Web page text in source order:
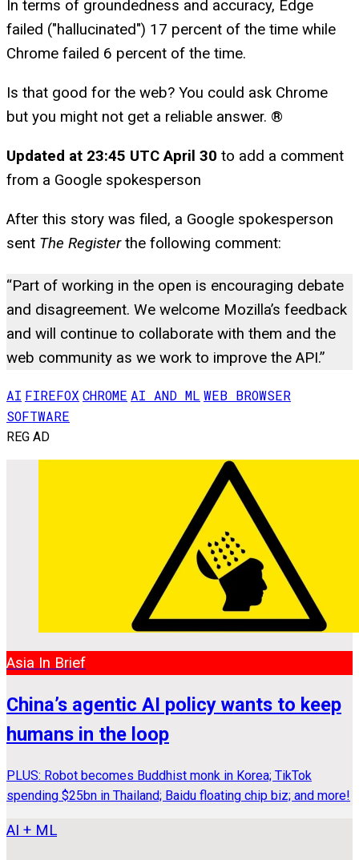
In terms of groundedness and accuracy, Edge
failed ("hallucinated") 17 percent of the time while
Chrome failed 6 percent of the time.
Is that good for the web? You could ask Chrome
but you might not get a reliable answer. ®
Updated at 23:45 UTC April 30 to add a comment
from a Google spokesperson
After this story was filed, a Google spokesperson
sent The Registerthe following comment:
“Part of working in the open is encouraging debate
and disagreement. We welcome Mozilla’s feedback
and will continue to collaborate with them and the
web community as we work to improve the API.”
AI FIREFOX CHROME AI AND ML WEB BROWSER
SOFTWARE
REG AD
Asia In Brief
China’s agentic AI policy wants to keep
humans in the loop
PLUS: Robot becomes Buddhist monk in Korea; TikTok
spending $25bn in Thailand; Baidu floating chip biz; and more!
AI + ML